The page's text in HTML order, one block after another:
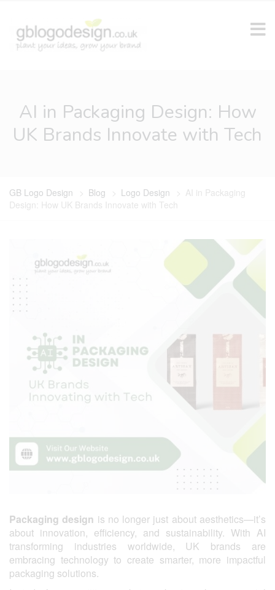
AI in Packaging Design: How
UK Brands Innovate with Tech
GB Logo Design > Blog > Logo Design > AI in Packaging
Design: How UK Brands Innovate with Tech
Packaging design is no longer just about aesthetics—it’s
about innovation, efficiency, and sustainability. With AI
transforming industries worldwide, UK brands are
embracing technology to create smarter, more impactful
packaging solutions.